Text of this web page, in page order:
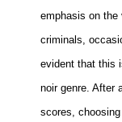
emphasis on the
criminals,
evident that this
noir genre. After
scores,